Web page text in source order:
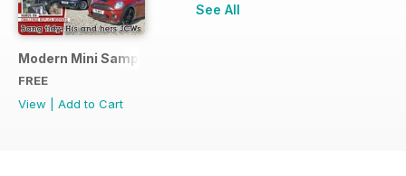
Modern Mini Sample Issue NEW
FREE
View
Add to Cart
See All